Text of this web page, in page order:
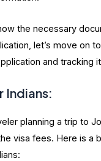
the necessary
let’s move on
and tracking
Indians:
planning a trip to
visa fees. Here is a